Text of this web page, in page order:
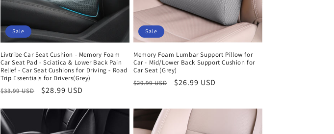
Sale
Livtribe Car Seat Cushion - Memory Foam
Car Seat Pad - Sciatica & Lower Back Pain
Relief - Car Seat Cushions for Driving - Road
Trip Essentials for Drivers(Grey)
Regular
$33.99 USD
Sale
$28.99 USD
Sale
Memory Foam Lumbar Support Pillow for
Car - Mid/Lower Back Support Cushion for
Car Seat (Grey)
Regular
$29.99 USD
Sale
$26.99 USD